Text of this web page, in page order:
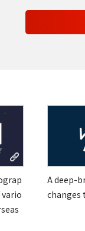
English
A deep-
changes